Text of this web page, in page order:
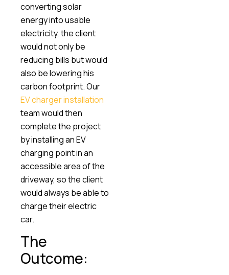
converting solar
energy into usable
electricity, the client
would not only be
reducing bills but would
also be lowering his
carbon footprint. Our
EV charger installation
team would then
complete the project
by installing an EV
charging point in an
accessible area of the
driveway, so the client
would always be able to
charge their electric
car.
The
Outcome: